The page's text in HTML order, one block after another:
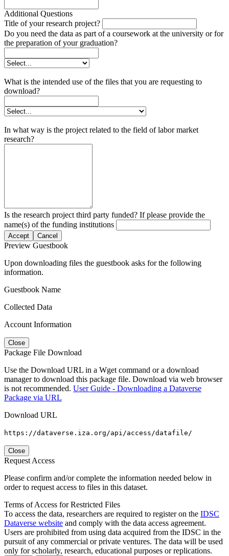
Additional Questions
Title of your research project?
Do you need the data as part of a coursework at the university or for
the preparation of your graduation?
What is the intended use of the files that you are requesting to
download?
In what way is the project related to the field of labor market
research?
Is the research project third party funded? If please provide the
name(s) of the funding institutions
Accept Cancel
Preview Guestbook
Upon downloading files the guestbook asks for the following
information.
Guestbook Name
Collected Data
Account Information
Close
Package File Download
Use the Download URL in a Wget command or a download
manager to download this package file. Download via web browser
is not recommended. User Guide - Downloading a Dataverse
Package via URL
Download URL
https://dataverse.iza.org/api/access/datafile/
Close
Request Access
Please confirm and/or complete the information needed below in
order to request access to files in this dataset.
Terms of Access for Restricted Files
To access the data, researchers are required to register on the IDSC
Dataverse website and comply with the data access agreement.
Users are prohibited from using data acquired from the IDSC in the
pursuit of any commercial or private ventures. The data will be used
only for scholarly, research, educational purposes or replications.